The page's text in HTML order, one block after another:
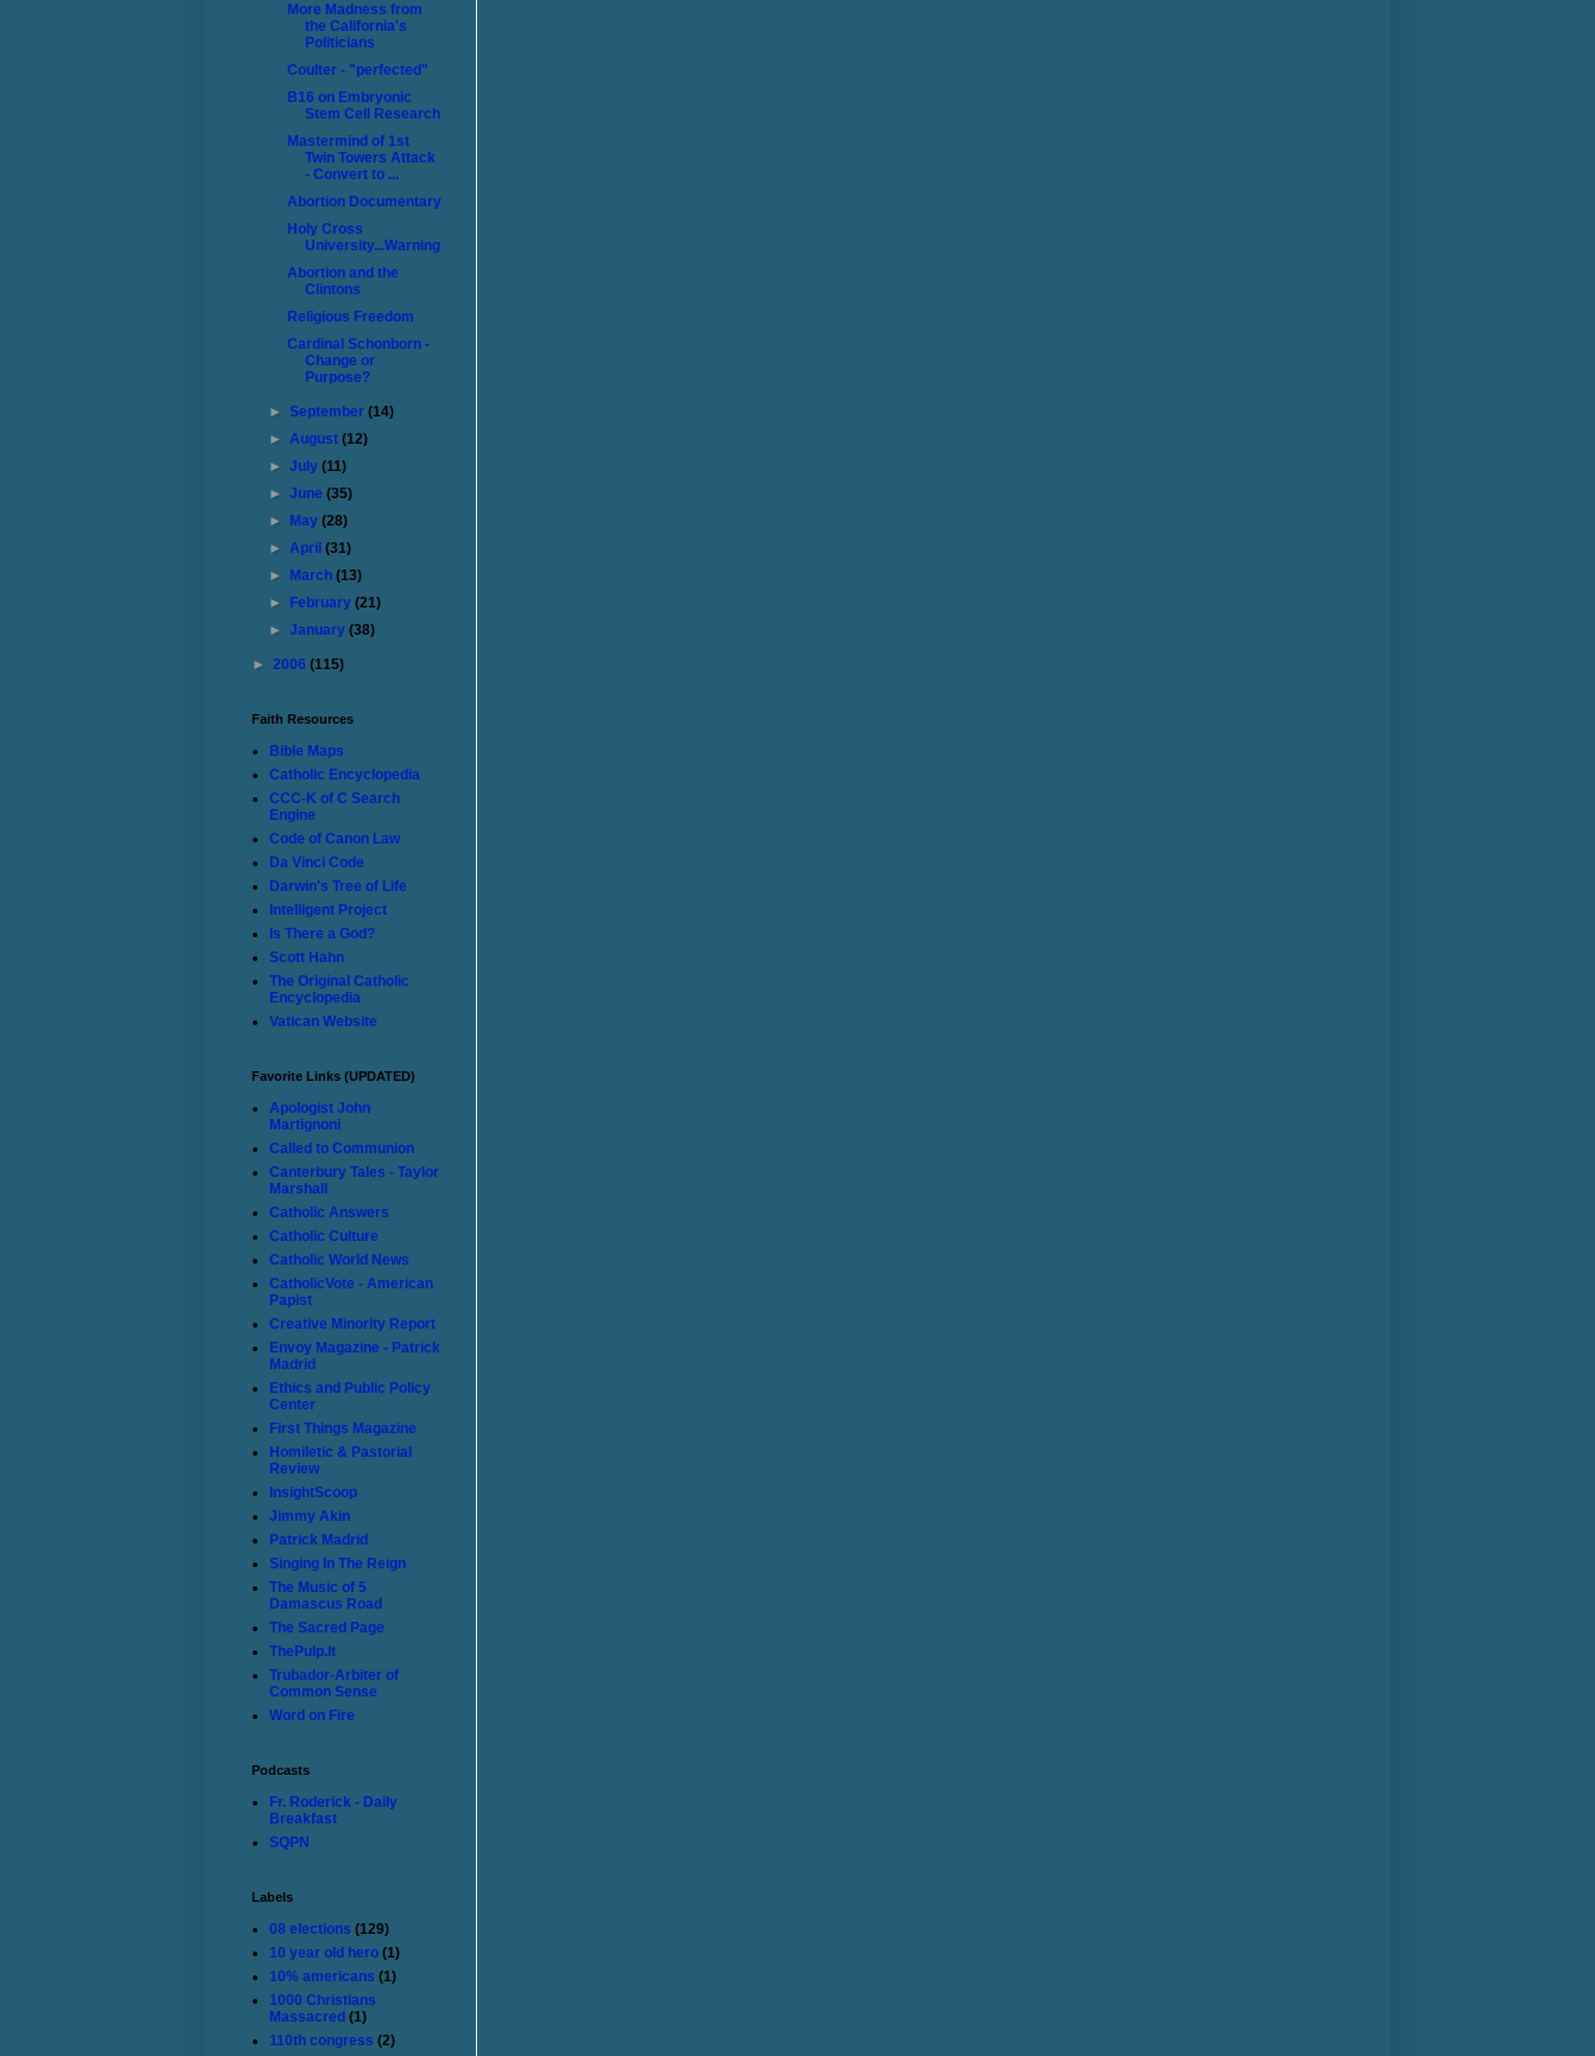
More Madness from
the California's
Politicians
Coulter - "perfected"
B16 on Embryonic
Stem Cell Research
Mastermind of 1st
Twin Towers Attack
- Convert to ...
Abortion Documentary
Holy Cross
University...Warning
Abortion and the
Clintons
Religious Freedom
Cardinal Schonborn -
Change or
Purpose?
►September(14)
►August(12)
►July(11)
►June(35)
►
May(28)
►April(31)
►
March(13)
►
February(21)
►January(38)
► 2006 (115)
Faith Resources
Bible Maps
Catholic Encyclopedia
CCC-K of C Search
Engine
Code of Canon Law
Da Vinci Code
Darwin's Tree of Life
Intelligent Project
Is There a God?
Scott Hahn
The Original Catholic
Encyclopedia
Vatican Website
Favorite Links (UPDATED)
Apologist John
Martignoni
Called to Communion
Canterbury Tales - Taylor
Marshall
Catholic Answers
Catholic Culture
Catholic World News
CatholicVote - American
Papist
Creative Minority Report
Envoy Magazine - Patrick
Madrid
Ethics and Public Policy
Center
First Things Magazine
Homiletic & Pastorial
Review
InsightScoop
Jimmy Akin
Patrick Madrid
Singing In The Reign
The Music of 5
Damascus Road
The Sacred Page
ThePulp.It
Trubador-Arbiter of
Common Sense
Word on Fire
Podcasts
Fr. Roderick - Daily
Breakfast
SQPN
Labels
08 elections (129)
10 year old hero (1)
10% americans (1)
1000 Christians
Massacred (1)
110th congress (2)